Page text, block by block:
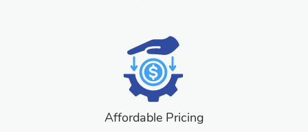
Affordable Pricing